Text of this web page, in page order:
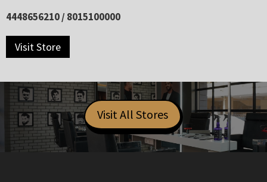
4448656210 / 8015100000
Visit Store
Visit All Stores